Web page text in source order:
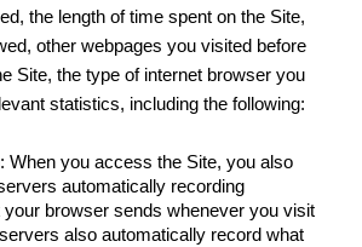
the length of time spent on the Site,
other webpages you visited before
Site, the type of internet browser you
statistics, including the following:
When you access the Site, you also
automatically recording
your browser sends whenever you visit
also automatically record what